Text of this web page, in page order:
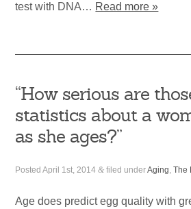
test with DNA… Read more »
“How serious are
statistics about a
as she ages?”
PostedApril 1st, 2014 & filed underAging ,The
Age does predict egg quality with